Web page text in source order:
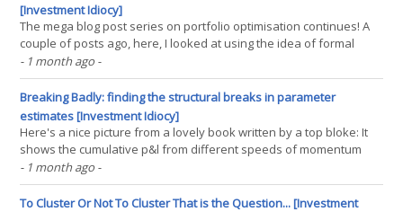
[Investment Idiocy]
The mega blog post series on portfolio optimisation continues! A
couple of posts ago, here, I looked at using the idea of formal
testing for structural breaks in parameter estimates. Important
parameters like Sharpe Ratio (SR). Because stuff like this
happens: This is the pre-cost performance of the(...)
- 1 month ago -
Breaking Badly: finding the structural breaks in parameter
estimates [Investment Idiocy]
Here's a nice picture from a lovely book written by a top bloke: It
shows the cumulative p&l from different speeds of momentum
over time (for portfolios containing 102 instruments) over 50 years
of data. Notice how the two fastest speeds (2&4) get worse in the
second half of the sample.(...)
- 1 month ago -
To Cluster Or Not To Cluster That is the Question... [Investment